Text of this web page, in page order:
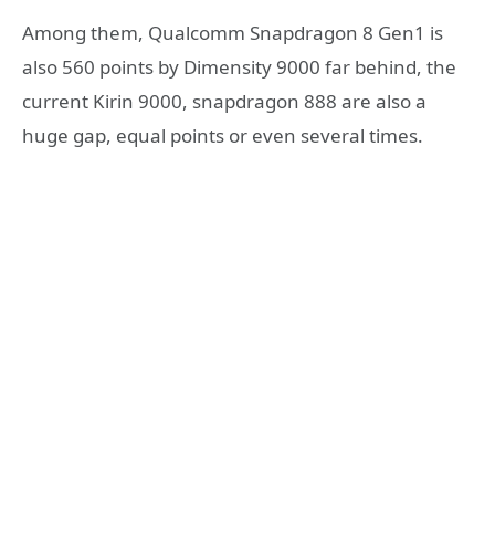
Among them, Qualcomm Snapdragon 8 Gen1 is
also 560 points by Dimensity 9000 far behind, the
current Kirin 9000, snapdragon 888 are also a
huge gap, equal points or even several times.